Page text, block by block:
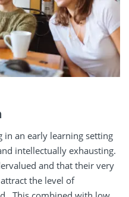
in an early learning setting
intellectually exhausting.
and that their very
the level of